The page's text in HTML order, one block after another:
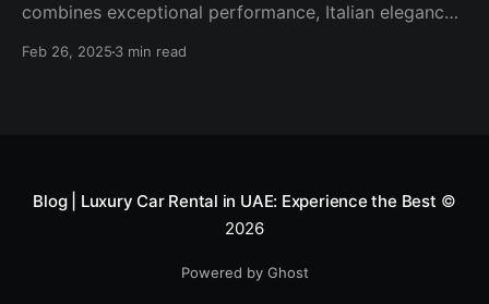
combines exceptional performance, Italian elegance,
Feb 26, 2025 3 min read
Blog | Luxury Car Rental in UAE: Experience the Best ©
2026
Powered by Ghost